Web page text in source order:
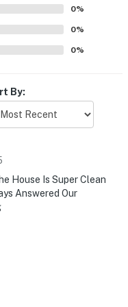
power or hookups
0%
0%
0%
By:
House Is Super Clean
Answered Our